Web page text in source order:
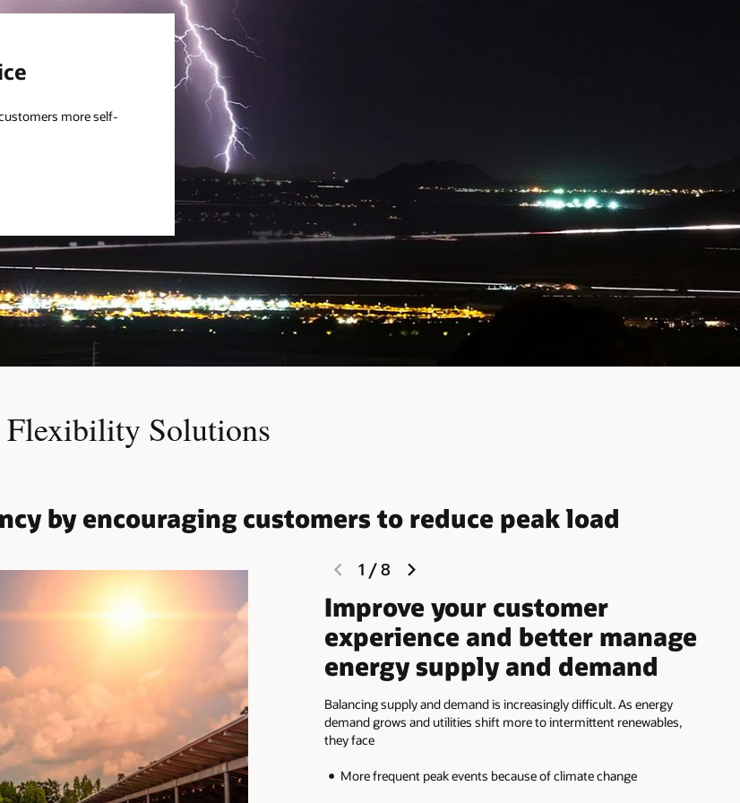
more self-
Solutions
by encouraging customers to reduce peak load
previous
slide
1 /8
Improve your customer
experience and better manage
energy supply and demand
Balancing supply and demand is increasingly difficult. As energy
demand grows and utilities shift more to intermittent renewables,
they face
More frequent peak events because of climate change